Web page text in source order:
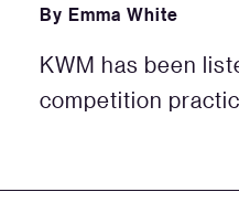
By Emma White
KWM has been
competition